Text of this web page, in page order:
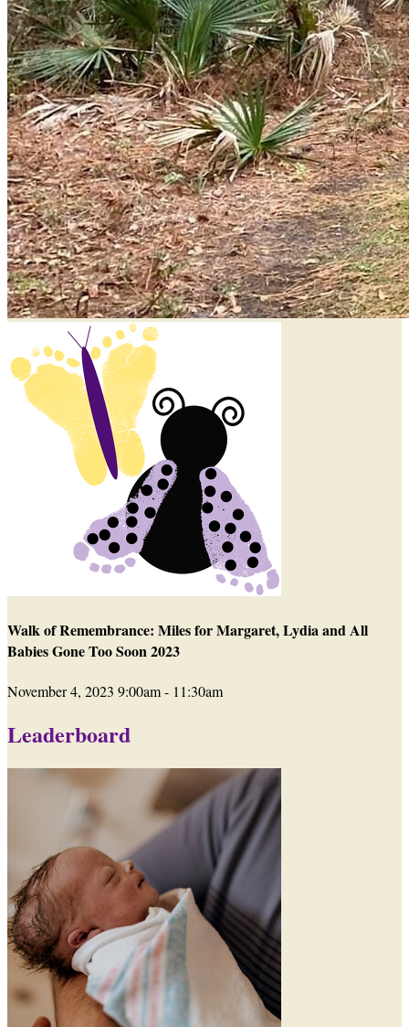
Walk of Remembrance: Miles for Margaret, Lydia and All
Babies Gone Too Soon 2023
November 4, 2023 9:00am - 11:30am
Leaderboard